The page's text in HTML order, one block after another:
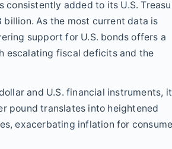
consistently added to its U.S.
billion. As the most current data is
support for U.S. bonds offers a
escalating fiscal deficits and the
and U.S. financial instruments, it
pound translates into heightened
exacerbating inflation for